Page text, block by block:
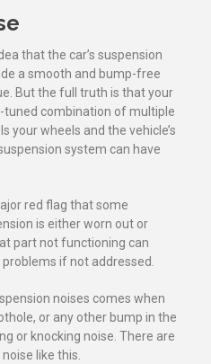
that the car’s suspension
a smooth and bump-free
But the full truth is that your
tuned combination of multiple
your wheels and the vehicle’s
system can have
red flag that some
is either worn out or
part not functioning can
if not addressed.
noises comes when
or any other bump in the
or knocking noise. There are
like this.